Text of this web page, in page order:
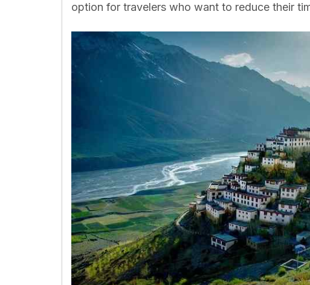
option for travelers who want to reduce their